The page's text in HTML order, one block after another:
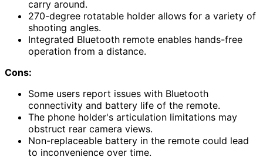
carry around.
270-degree rotatable holder allows for a variety of
shooting angles.
Integrated Bluetooth remote enables hands-free
operation from a distance.
Cons:
Some users report issues with Bluetooth
connectivity and battery life of the remote.
The phone holder's articulation limitations may
obstruct rear camera views.
Non-replaceable battery in the remote could lead
to inconvenience over time.